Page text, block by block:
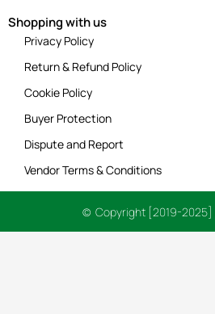
Shopping with us
Privacy Policy
Return & Refund Policy
Cookie Policy
Buyer Protection
Dispute and Report
Vendor Terms & Conditions
© Copyright [2019-2025]